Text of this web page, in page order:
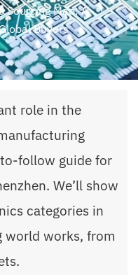
Sourcing Map: A
Buyers
role in the
to-follow guide for
We’ll show
categories in
world works, from